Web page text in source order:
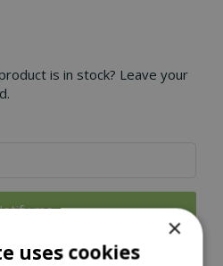
is in stock? Leave your
×
uses cookies